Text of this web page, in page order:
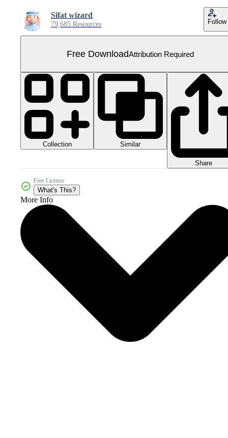
Sifat wizard
79,685 Resources Follow
Free DownloadAttribution Required
Collection Similar
Share
Free License
What's This?
More Info